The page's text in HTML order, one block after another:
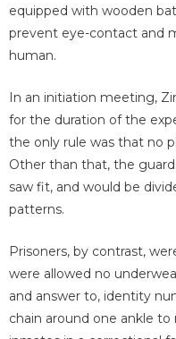
equipped with wooden
prevent eye-contact and
human.
In an initiation meeting,
for the duration of the
the only rule was that no
Other than that, the
saw fit, and would be
patterns.
Prisoners, by contrast,
were allowed no
and answer to, identity
chain around one ankle